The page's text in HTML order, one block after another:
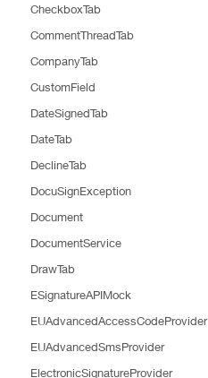
CheckboxTab
CommentThreadTab
CompanyTab
CustomField
DateSignedTab
DateTab
DeclineTab
DocuSignException
Document
DocumentService
DrawTab
ESignatureAPIMock
EUAdvancedAccessCodeProvider
EUAdvancedSmsProvider
ElectronicSignatureProvider